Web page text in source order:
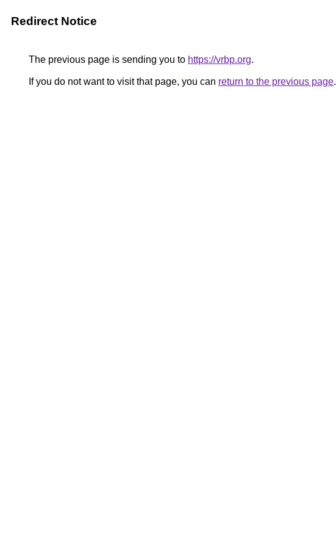
Redirect Notice
The previous page is sending you to https://vrbp.org.
If you do not want to visit that page, you can return to the previous page.